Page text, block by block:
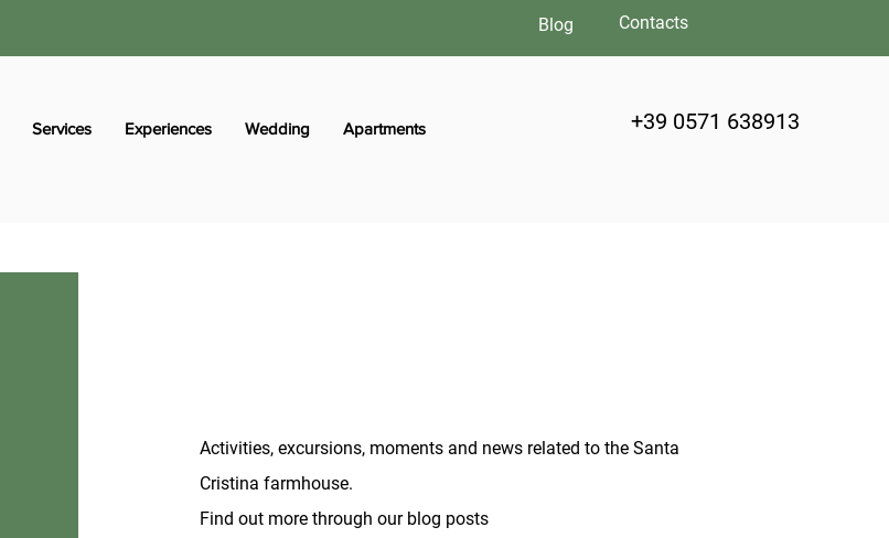
Blog Contacts
Services Experiences Wedding Apartments +39 0571 638913
Activities, excursions, moments and news related to the Santa
Cristina farmhouse.
Find out more through our blog posts